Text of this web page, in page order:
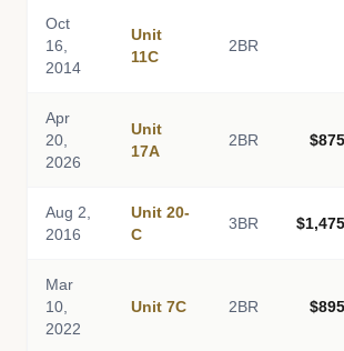
Oct
16,
2014
Unit
11C
2BR
Apr
20,
2026
Unit
17A
2BR
Aug 2,
2016
Unit 20-
C
3BR
Mar
10,
2022
Unit 7C 2BR